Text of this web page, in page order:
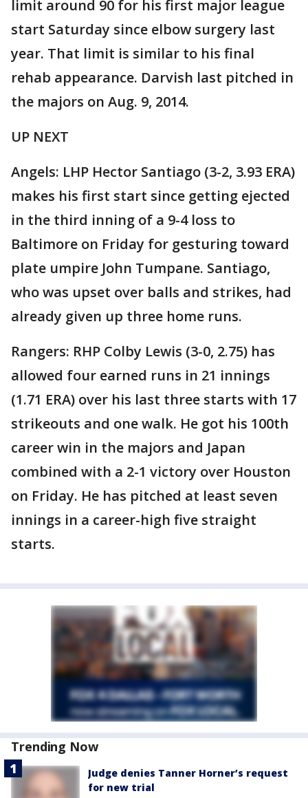
limit around 90 for his first major league
start Saturday since elbow surgery last
year. That limit is similar to his final
rehab appearance. Darvish last pitched in
the majors on Aug. 9, 2014.
UP NEXT
Angels: LHP Hector Santiago (3-2, 3.93 ERA)
makes his first start since getting ejected
in the third inning of a 9-4 loss to
Baltimore on Friday for gesturing toward
plate umpire John Tumpane. Santiago,
who was upset over balls and strikes, had
already given up three home runs.
Rangers: RHP Colby Lewis (3-0, 2.75) has
allowed four earned runs in 21 innings
(1.71 ERA) over his last three starts with 17
strikeouts and one walk. He got his 100th
career win in the majors and Japan
combined with a 2-1 victory over Houston
on Friday. He has pitched at least seven
innings in a career-high five straight
starts.
Trending Now
Judge denies Tanner Horner’s request
for new trial